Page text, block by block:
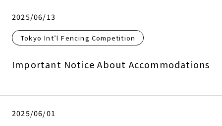
2025/06/13
Tokyo Int’l Fencing Competition
Important Notice About Accommodations
2025/06/01